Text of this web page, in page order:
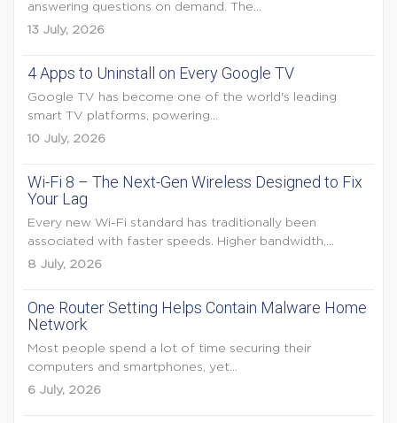
answering questions on demand. The...
13 July, 2026
4 Apps to Uninstall on Every Google TV
Google TV has become one of the world's leading
smart TV platforms, powering...
10 July, 2026
Wi-Fi 8 – The Next-Gen Wireless Designed to Fix
Your Lag
Every new Wi-Fi standard has traditionally been
associated with faster speeds. Higher bandwidth,...
8 July, 2026
One Router Setting Helps Contain Malware Home
Network
Most people spend a lot of time securing their
computers and smartphones, yet...
6 July, 2026